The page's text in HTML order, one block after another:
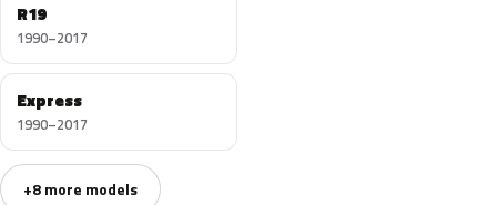
R19
1990–2017
Express
1990–2017
+8 more models